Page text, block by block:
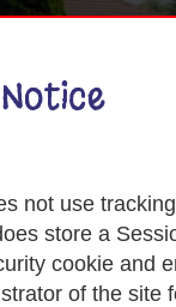
not use
store a
cookie and
of the site